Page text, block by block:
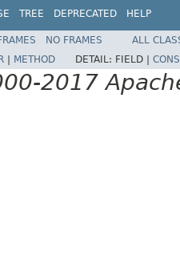
TREE DEPRECATED HELP
NO FRAMES
ALL
METHOD DETAIL: FIELD |
2017